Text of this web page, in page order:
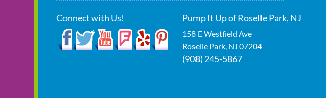
Connect with Us! Pump It Up of Roselle Park, NJ
158 E Westfield Ave
Roselle Park, NJ 07204
(908) 245-5867